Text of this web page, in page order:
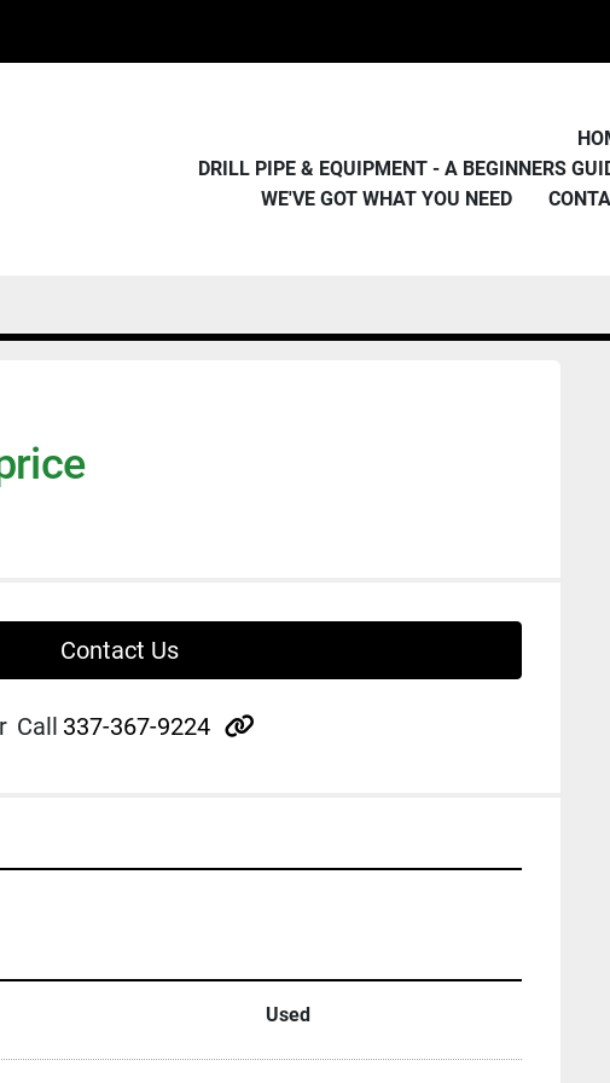
DRILL PIPE & EQUIPMENT - A BEGINNERS
WE'VE GOT WHAT YOU NEED
Contact Us
Call 337-367-9224 other
Used